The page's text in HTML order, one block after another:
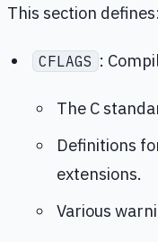
This section defines:
CFLAGS :
The C
Definitions
extensions.
Various